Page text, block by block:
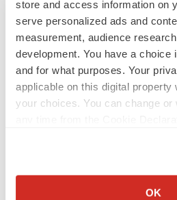
store and access information on
serve personalized ads and
measurement, audience
development. You have a choice
and for what purposes. Your
applicable on this digital property
your choices. You can change
Collect information about
OK
SCHIZOPHRENIA
As BMS’ Cobenfy struggles to gain
MapLight knocks on the door
Michael Gibney